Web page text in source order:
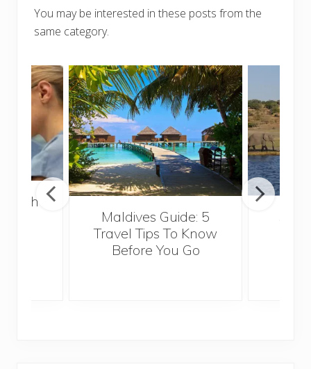
You may be interested in these posts from the
same category.
Maldives Guide: 5
Travel Tips To Know
Before You Go